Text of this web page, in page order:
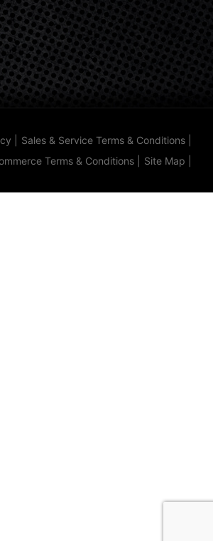
Sales & Service Terms & Conditions
Terms & Conditions
Site Map